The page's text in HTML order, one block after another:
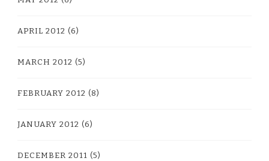
APRIL 2012 (6)
MARCH 2012 (5)
FEBRUARY 2012 (8)
JANUARY 2012 (6)
DECEMBER 2011 (5)